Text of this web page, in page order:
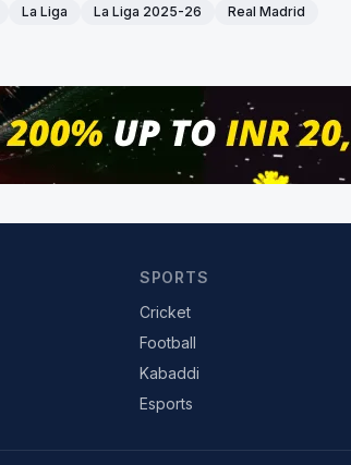
La Liga La Liga 2025-26
Real Madrid
SPORTS
Cricket
Football
Kabaddi
Esports